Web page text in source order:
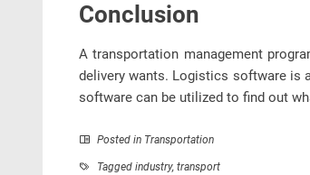
Conclusion
A transportation management
delivery wants. Logistics software is
software can be utilized to find out
Posted in Transportation
Tagged industry, transport